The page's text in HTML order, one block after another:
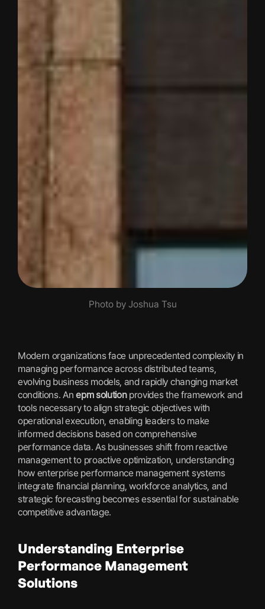
Photo by Joshua Tsu
Modern organizations face unprecedented complexity in
managing performance across distributed teams,
evolving business models, and rapidly changing market
conditions. Anepm solutionprovides the framework and
tools necessary to align strategic objectives with
operational execution, enabling leaders to make
informed decisions based on comprehensive
performance data. As businesses shift from reactive
management to proactive optimization, understanding
how enterprise performance management systems
integrate financial planning, workforce analytics, and
strategic forecasting becomes essential for sustainable
competitive advantage.
Understanding Enterprise
Performance Management
Solutions